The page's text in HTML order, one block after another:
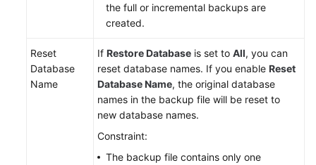
the full or incremental backups are
created.
Reset
Database
Name
If Restore Database is set to All, you can
reset database names. If you enable Reset
Database Name, the original database
names in the backup file will be reset to
new database names.
Constraint:
The backup file contains only one